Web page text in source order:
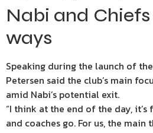
Nabi and
ways
Speaking during the launch of
Petersen said the club’s main
amid Nabi’s potential exit.
“I think at the end of the day, it’s
and coaches go. For us, the